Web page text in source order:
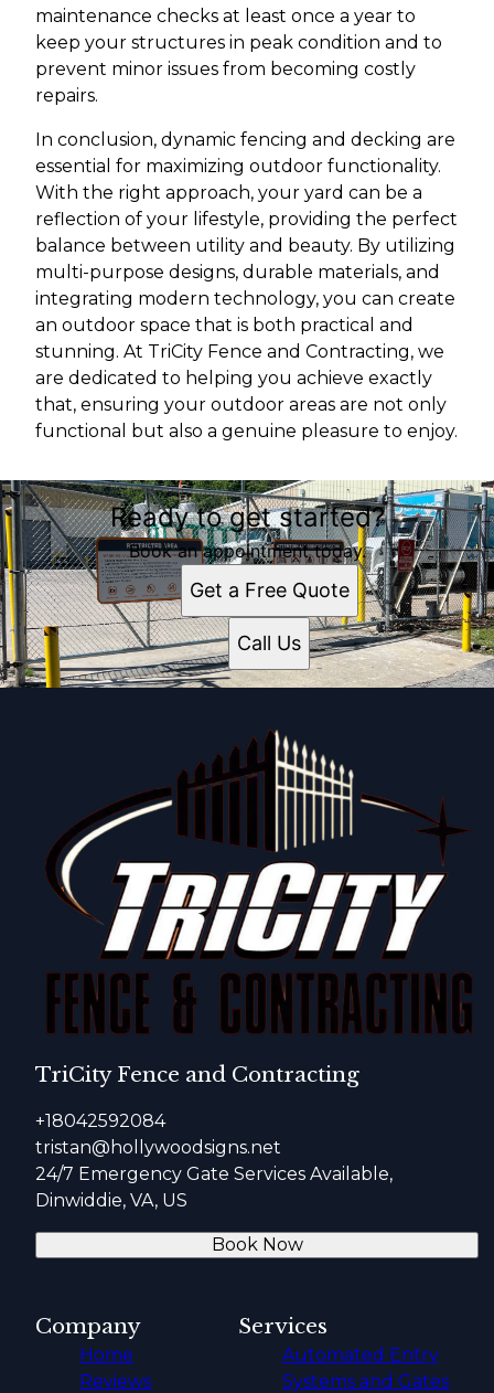
maintenance checks at least once a year to
keep your structures in peak condition and to
prevent minor issues from becoming costly
repairs.
In conclusion, dynamic fencing and decking are
essential for maximizing outdoor functionality.
With the right approach, your yard can be a
reflection of your lifestyle, providing the perfect
balance between utility and beauty. By utilizing
multi-purpose designs, durable materials, and
integrating modern technology, you can create
an outdoor space that is both practical and
stunning. At TriCity Fence and Contracting, we
are dedicated to helping you achieve exactly
that, ensuring your outdoor areas are not only
functional but also a genuine pleasure to enjoy.
Ready to get started?
Book an appointment today.
Get a Free Quote
Call Us
TriCity Fence and Contracting
+18042592084
tristan@hollywoodsigns.net
24/7 Emergency Gate Services Available,
Dinwiddie, VA, US
Book Now
Company
Home
Reviews
Services
Automated Entry
Systems and Gates